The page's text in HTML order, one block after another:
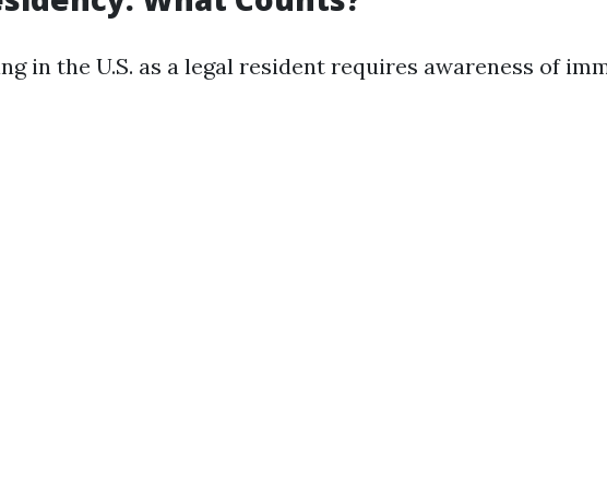
in the U.S. as a legal resident requires awareness of